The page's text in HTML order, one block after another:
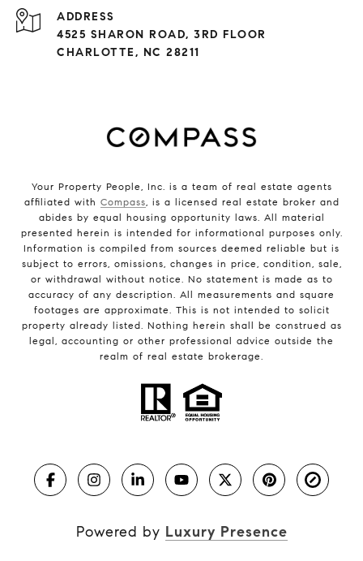
ADDRESS
4525 SHARON ROAD, 3RD FLOOR
CHARLOTTE, NC 28211
Your Property People, Inc. is a team of real estate agents
affiliated with Compass, is a licensed real estate broker and
abides by equal housing opportunity laws. All material
presented herein is intended for informational purposes only.
Information is compiled from sources deemed reliable but is
subject to errors, omissions, changes in price, condition, sale,
or withdrawal without notice. No statement is made as to
accuracy of any description. All measurements and square
footages are approximate. This is not intended to solicit
property already listed. Nothing herein shall be construed as
legal, accounting or other professional advice outside the
realm of real estate brokerage.
Powered by Luxury Presence